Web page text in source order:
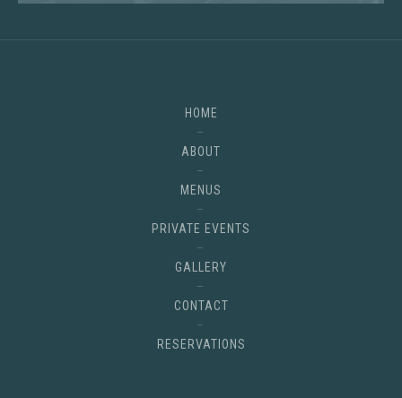
HOME
ABOUT
MENUS
PRIVATE EVENTS
GALLERY
CONTACT
RESERVATIONS